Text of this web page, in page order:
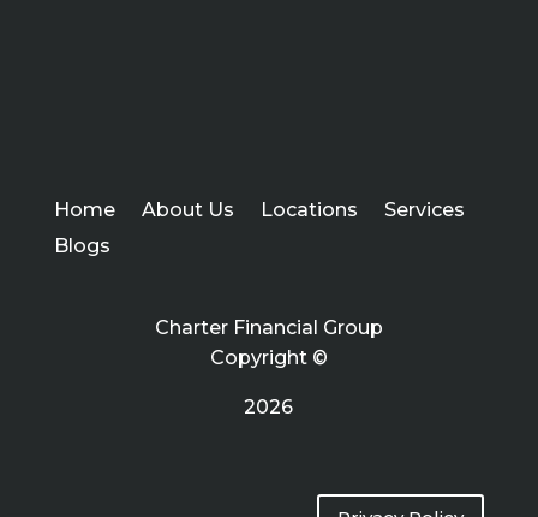
Home About Us Locations
Services
Blogs
Charter Financial Group
Copyright ©
2026